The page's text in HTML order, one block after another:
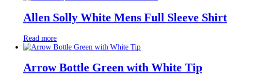
Allen Solly White Mens Full Sleeve Shirt
Read more
Arrow Bottle Green with White Tip